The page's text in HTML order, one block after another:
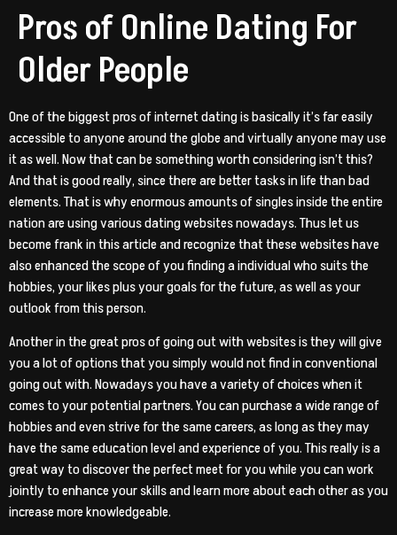
Pros of Online Dating For
Older People
One of the biggest pros of internet dating is basically it’s far easily
accessible to anyone around the globe and virtually anyone may use
it as well. Now that can be something worth considering isn’t this?
And that is good really, since there are better tasks in life than bad
elements. That is why enormous amounts of singles inside the entire
nation are using various dating websites nowadays. Thus let us
become frank in this article and recognize that these websites have
also enhanced the scope of you finding a individual who suits the
hobbies, your likes plus your goals for the future, as well as your
outlook from this person.
Another in the great pros of going out with websites is they will give
you a lot of options that you simply would not find in conventional
going out with. Nowadays you have a variety of choices when it
comes to your potential partners. You can purchase a wide range of
hobbies and even strive for the same careers, as long as they may
have the same education level and experience of you. This really is a
great way to discover the perfect meet for you while you can work
jointly to enhance your skills and learn more about each other as you
increase more knowledgeable.